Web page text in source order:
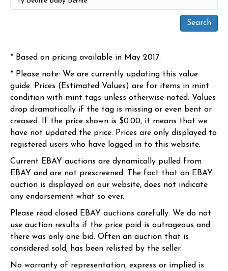
* Based on pricing available in May 2017.
* Please note: We are currently updating this value
guide. Prices (Estimated Values) are for items in mint
condition with mint tags unless otherwise noted. Values
drop dramatically if the tag is missing or even bent or
creased. If the price shown is $0.00, it means that we
have not updated the price. Prices are only displayed to
registered users who have logged in to this website.
Current EBAY auctions are dynamically pulled from
EBAY and are not prescreened. The fact that an EBAY
auction is displayed on our website, does not indicate
any endorsement what so ever.
Please read closed EBAY auctions carefully. We do not
use auction results if the price paid is outrageous and
there was only one bid. Often an auction that is
considered sold, has been relisted by the seller.
No warranty of representation, express or implied is